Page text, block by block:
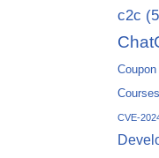
c2c
Coupon
Courses
CVE-